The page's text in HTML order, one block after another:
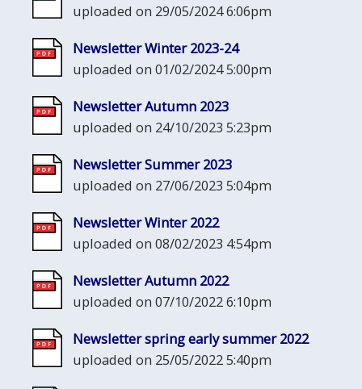
uploaded on 29/05/2024 6:06pm
Newsletter Winter 2023-24
uploaded on 01/02/2024 5:00pm
Newsletter Autumn 2023
uploaded on 24/10/2023 5:23pm
Newsletter Summer 2023
uploaded on 27/06/2023 5:04pm
Newsletter Winter 2022
uploaded on 08/02/2023 4:54pm
Newsletter Autumn 2022
uploaded on 07/10/2022 6:10pm
Newsletter spring early summer 2022
uploaded on 25/05/2022 5:40pm